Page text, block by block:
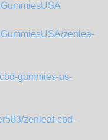
zenlea-
gummies-us-
zenleaf-cbd-